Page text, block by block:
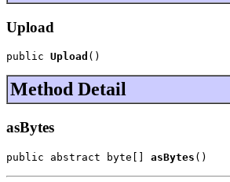
Upload
public Upload ()
Method Detail
asBytes
public abstract byte[] asBytes ()